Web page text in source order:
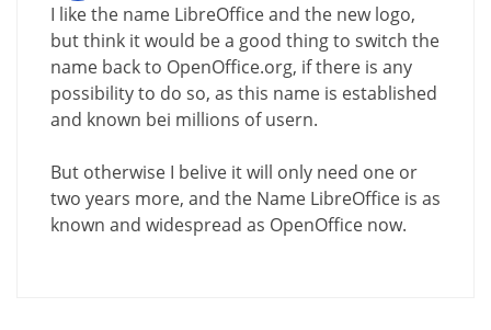
I like the name LibreOffice and the new logo,
but think it would be a good thing to switch the
name back to OpenOffice.org, if there is any
possibility to do so, as this name is established
and known bei millions of usern.
But otherwise I belive it will only need one or
two years more, and the Name LibreOffice is as
known and widespread as OpenOffice now.